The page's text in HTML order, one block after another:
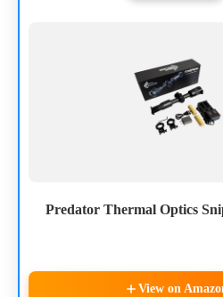
Predator Thermal Optics
View on